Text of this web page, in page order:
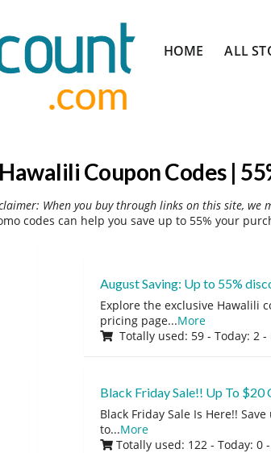
to
HOME ALL
Hawalili Coupon Codes |
When you buy through links on this site, we
codes can help you save up to 55% your
August Saving: Up to 55%
Explore the exclusive Hawalili
pricing page...More
Totally used: 59 - Today: 2
Black Friday Sale!! Up To $20
Black Friday Sale Is Here!!
to...More
Totally used: 122 - Today: 0